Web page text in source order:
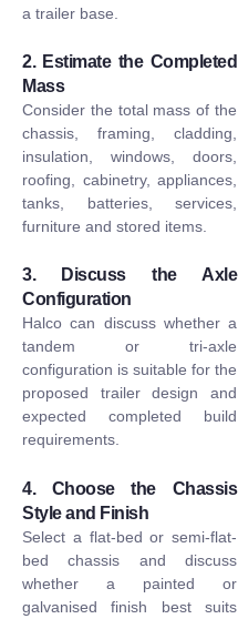
a trailer base.
2. Estimate the Completed
Mass
Consider the total mass of the
chassis, framing, cladding,
insulation, windows, doors,
roofing, cabinetry, appliances,
tanks, batteries, services,
furniture and stored items.
3. Discuss the Axle
Configuration
Halco can discuss whether a
tandem or tri-axle
configuration is suitable for the
proposed trailer design and
expected completed build
requirements.
4. Choose the Chassis
Style and Finish
Select a flat-bed or semi-flat-
bed chassis and discuss
whether a painted or
galvanised finish best suits